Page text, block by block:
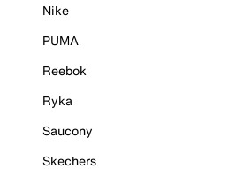
Nike
PUMA
Reebok
Ryka
Saucony
Skechers